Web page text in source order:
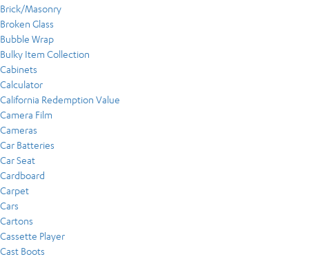
Brick/Masonry
Broken Glass
Bubble Wrap
Bulky Item Collection
Cabinets
Calculator
California Redemption Value
Camera Film
Cameras
Car Batteries
Car Seat
Cardboard
Carpet
Cars
Cartons
Cassette Player
Cast Boots